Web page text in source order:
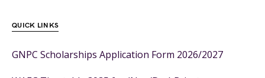
QUICK LINKS
GNPC Scholarships Application Form 2026/2027